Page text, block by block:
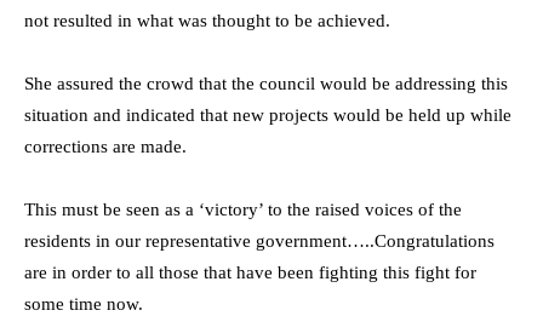
not resulted in what was thought to be achieved.
She assured the crowd that the council would be addressing this
situation and indicated that new projects would be held up while
corrections are made.
This must be seen as a ‘victory’ to the raised voices of the
residents in our representative government…..Congratulations
are in order to all those that have been fighting this fight for
some time now.